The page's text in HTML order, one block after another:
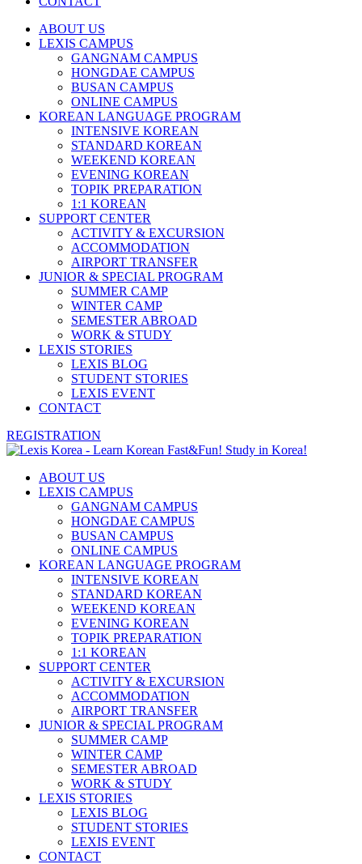
ABOUT US
LEXIS CAMPUS
GANGNAM CAMPUS
HONGDAE CAMPUS
BUSAN CAMPUS
ONLINE CAMPUS
KOREAN LANGUAGE PROGRAM
INTENSIVE KOREAN
STANDARD KOREAN
WEEKEND KOREAN
EVENING KOREAN
TOPIK PREPARATION
1:1 KOREAN
SUPPORT CENTER
ACTIVITY & EXCURSION
ACCOMMODATION
AIRPORT TRANSFER
JUNIOR & SPECIAL PROGRAM
SUMMER CAMP
WINTER CAMP
SEMESTER ABROAD
WORK & STUDY
LEXIS STORIES
LEXIS BLOG
STUDENT STORIES
LEXIS EVENT
CONTACT
REGISTRATION
ABOUT US
LEXIS CAMPUS
GANGNAM CAMPUS
HONGDAE CAMPUS
BUSAN CAMPUS
ONLINE CAMPUS
KOREAN LANGUAGE PROGRAM
INTENSIVE KOREAN
STANDARD KOREAN
WEEKEND KOREAN
EVENING KOREAN
TOPIK PREPARATION
1:1 KOREAN
SUPPORT CENTER
ACTIVITY & EXCURSION
ACCOMMODATION
AIRPORT TRANSFER
JUNIOR & SPECIAL PROGRAM
SUMMER CAMP
WINTER CAMP
SEMESTER ABROAD
WORK & STUDY
LEXIS STORIES
LEXIS BLOG
STUDENT STORIES
LEXIS EVENT
CONTACT